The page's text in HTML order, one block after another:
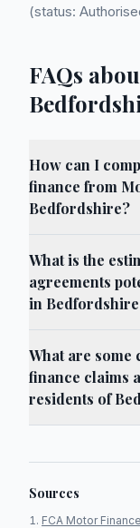
(status:
FAQs
How can I
finance from
Bedfordshire?
What is the
agreements
in
What are some
finance claims
residents of
Sources
FCA Motor